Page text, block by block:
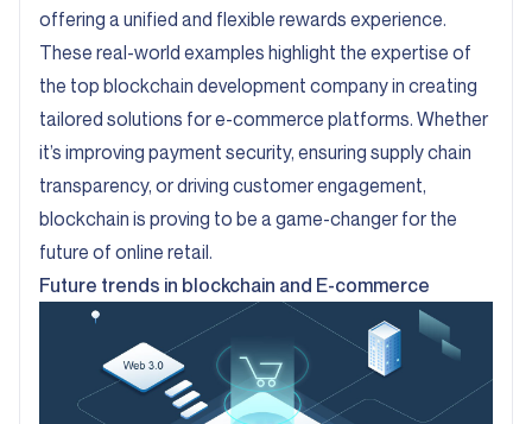
offering a unified and flexible rewards experience.
These real-world examples highlight the expertise of
the top blockchain development company in creating
tailored solutions for e-commerce platforms. Whether
it’s improving payment security, ensuring supply chain
transparency, or driving customer engagement,
blockchain is proving to be a game-changer for the
future of online retail.
Future trends in blockchain and E-commerce